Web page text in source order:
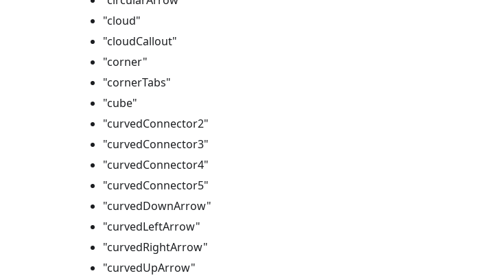
"cloud"
"cloudCallout"
"corner"
"cornerTabs"
"cube"
"curvedConnector2"
"curvedConnector3"
"curvedConnector4"
"curvedConnector5"
"curvedDownArrow"
"curvedLeftArrow"
"curvedRightArrow"
"curvedUpArrow"